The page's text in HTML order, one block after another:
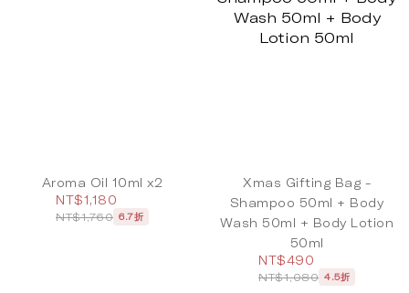
Aroma Oil 10ml x2
NT$1,180
NT$1,760 6.7折
Xmas Gifting Bag -
Shampoo 50ml + Body
Wash 50ml + Body Lotion
50ml
NT$490
NT$1,080 4.5折